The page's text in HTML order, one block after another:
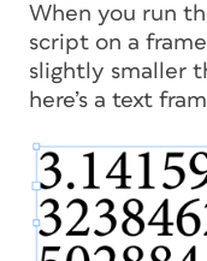
When you run
script on a
slightly smaller
here’s a text